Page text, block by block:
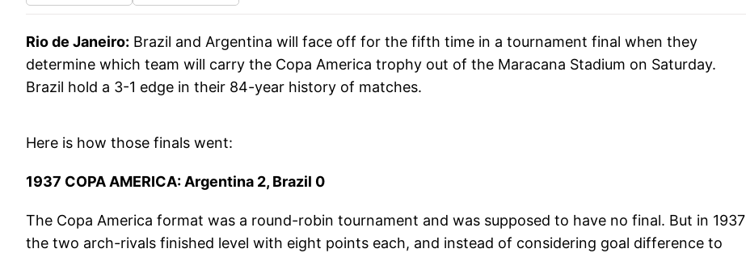
Rio de Janeiro: Brazil and Argentina will face off for the fifth time in a tournament final when they
determine which team will carry the Copa America trophy out of the Maracana Stadium on Saturday.
Brazil hold a 3-1 edge in their 84-year history of matches.
Here is how those finals went:
1937 COPA AMERICA: Argentina 2, Brazil 0
The Copa America format was a round-robin tournament and was supposed to have no final. But in 1937
the two arch-rivals finished level with eight points each, and instead of considering goal difference to